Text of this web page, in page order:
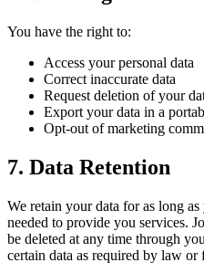
You have the right to:
Access your personal data
Correct inaccurate data
Request deletion of your
Export your data in a
Opt-out of marketing
7. Data Retention
We retain your data for as long
needed to provide you services.
be deleted at any time through
certain data as required by law or